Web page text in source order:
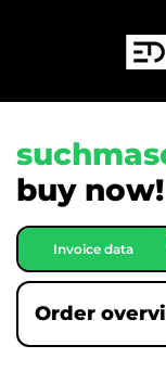
buy now!
Invoice data
Order